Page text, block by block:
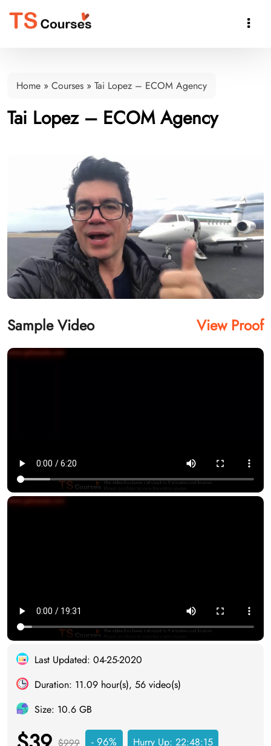

Home » Courses » Tai Lopez – ECOM Agency
Tai Lopez – ECOM Agency
Sample Video View Proof
Last Updated: 04-25-2020
Duration: 11.09 hour(s), 56 video(s)
Size: 10.6 GB
$999 - 96% Hurry Up: 22:48:14